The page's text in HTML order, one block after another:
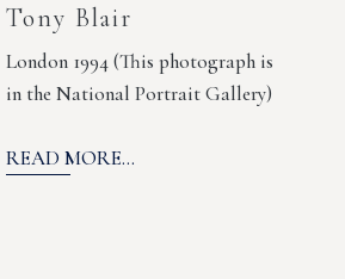
Tony Blair
London 1994 (This photograph is
in the National Portrait Gallery)
READ MORE...